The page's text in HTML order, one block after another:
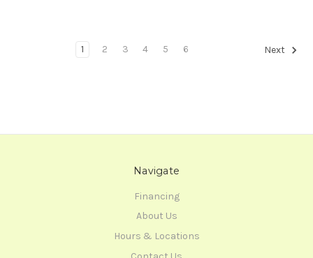
1 2 3 4 5 6 Next
Navigate
Financing
About Us
Hours & Locations